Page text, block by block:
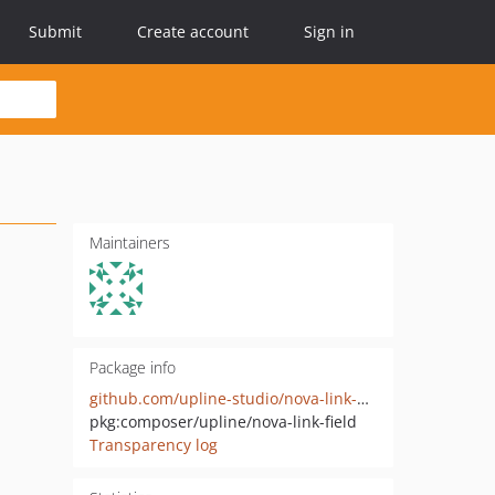
Submit Create account Sign in
Maintainers
Package info
github.com/upline-studio/nova-link-field
pkg:composer/upline/nova-link-field
Transparency log